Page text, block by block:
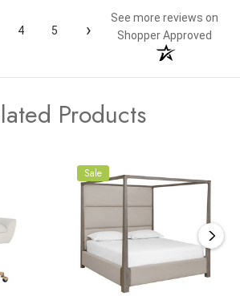
4 5 ›
See more reviews on
Shopper Approved
Products
Sale